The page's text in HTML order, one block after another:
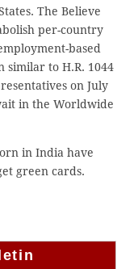
The Believe
per-country
based
similar to H.R. 1044
on July
in the Worldwide
in India have
green cards.